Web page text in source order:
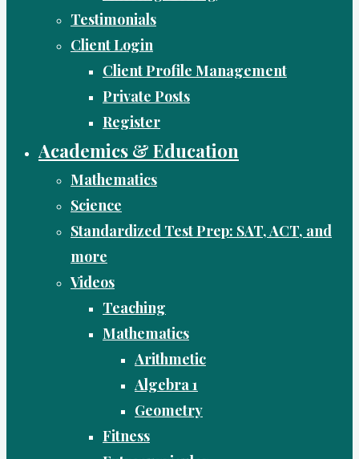
Testimonials
Client Login
Client Profile Management
Private Posts
Register
Academics & Education
Mathematics
Science
Standardized Test Prep: SAT, ACT, and
more
Videos
Teaching
Mathematics
Arithmetic
Algebra 1
Geometry
Fitness